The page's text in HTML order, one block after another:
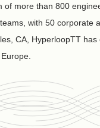
more than 800
with 50 corporate
CA, HyperloopTT has